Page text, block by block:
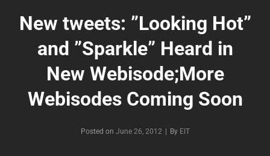
New tweets: ”Looking Hot”
and ”Sparkle” Heard in
New Webisode;More
Webisodes Coming Soon
Posted on June 26, 2012 By Byline
EIT